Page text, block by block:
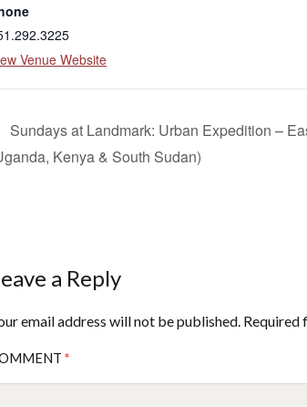
Venue Website
Sundays at Landmark: Urban Expedition –
Kenya & South Sudan)
a Reply
email address will not be published. Required
*